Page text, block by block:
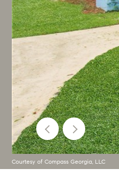
Courtesy of Compass Georgia, LLC